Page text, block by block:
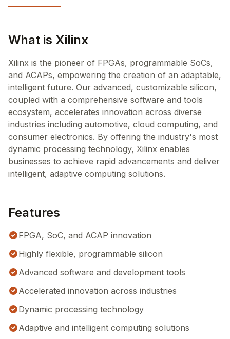
What is Xilinx
Xilinx is the pioneer of FPGAs, programmable SoCs,
and ACAPs, empowering the creation of an adaptable,
intelligent future. Our advanced, customizable silicon,
coupled with a comprehensive software and tools
ecosystem, accelerates innovation across diverse
industries including automotive, cloud computing, and
consumer electronics. By offering the industry's most
dynamic processing technology, Xilinx enables
businesses to achieve rapid advancements and deliver
intelligent, adaptive computing solutions.
Features
FPGA, SoC, and ACAP innovation
Highly flexible, programmable silicon
Advanced software and development tools
Accelerated innovation across industries
Dynamic processing technology
Adaptive and intelligent computing solutions